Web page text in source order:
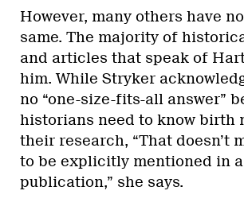
However, many others have
same. The majority of
and articles that speak of
him. While Stryker
no “one-size-fits-all answer”
historians need to know birth
their research, “That doesn’t
to be explicitly mentioned in a
publication,” she says.